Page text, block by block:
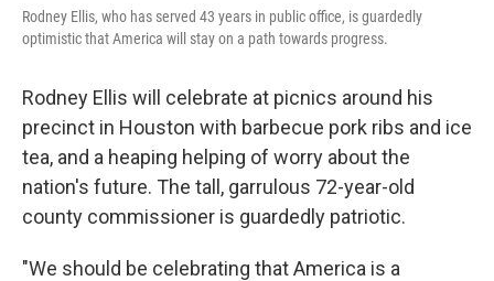
Rodney Ellis, who has served 43 years in public office, is guardedly
optimistic that America will stay on a path towards progress.
Rodney Ellis will celebrate at picnics around his
precinct in Houston with barbecue pork ribs and ice
tea, and a heaping helping of worry about the
nation's future. The tall, garrulous 72-year-old
county commissioner is guardedly patriotic.
"We should be celebrating that America is a